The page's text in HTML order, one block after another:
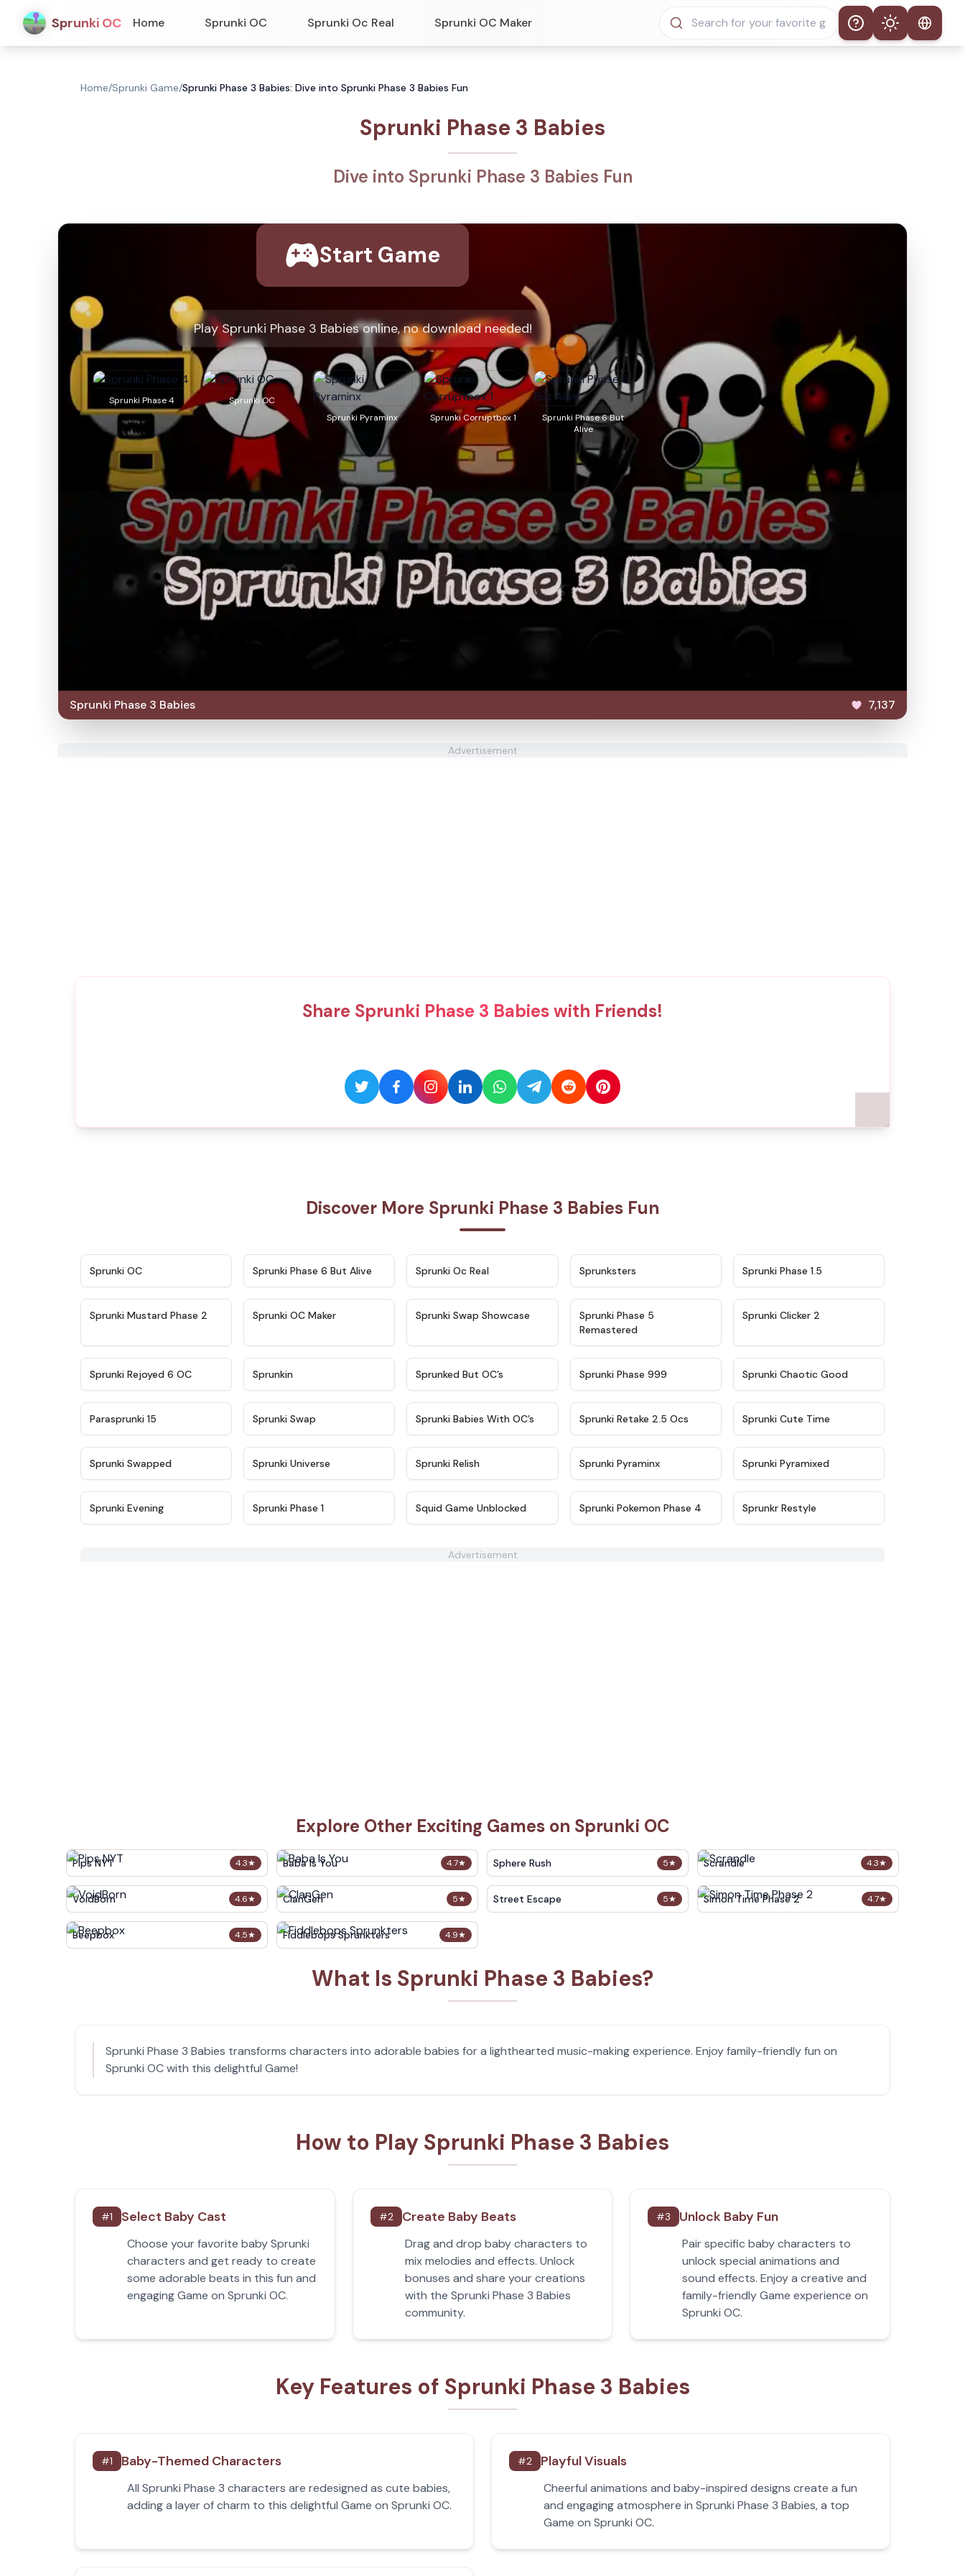
Sprunki OC Home Sprunki OC Sprunki Oc Real Sprunki OC Maker Help Theme
Home/Sprunki Game/Sprunki Phase 3 Babies: Dive into Sprunki Phase 3 Babies Fun
Sprunki Phase 3 Babies
Dive into Sprunki Phase 3 Babies Fun
Start Game
Play Sprunki Phase 3 Babies online, no download needed!
Sprunki Phase 4
Sprunki OC
Sprunki Pyraminx
Sprunki Corruptbox 1
Sprunki Phase 6 But
Alive
Sprunki Phase 3 Babies 7,137
Advertisement
Share Sprunki Phase 3 Babies with Friends!
Discover More Sprunki Phase 3 Babies Fun
Sprunki OC ★ 4.9
Sprunki Phase 6 But Alive Sprunki Oc Real Sprunksters Sprunki Phase 1.5
★ 4.4
Sprunki Mustard Phase 2 Sprunki OC Maker ★ 4.6
Sprunki Swap Showcase
Sprunki Phase 5
Remastered
Sprunki Clicker 2
★
Sprunki Rejoyed 6 OC Sprunkin Sprunked But OC’s Sprunki Phase 999 ★
Sprunki Chaotic Good
Parasprunki 15 Sprunki Swap ★ 4.8
Sprunki Babies With OC’s ★
Sprunki Retake 2.5 Ocs Sprunki Cute Time
Sprunki Swapped Sprunki Universe Sprunki Relish Sprunki Pyraminx Sprunki Pyramixed
Sprunki Evening Sprunki Phase 1 ★
Squid Game Unblocked ★ 4.9
Sprunki Pokemon Phase 4 Sprunkr Restyle
Advertisement
Explore Other Exciting Games on Sprunki OC
4.3★
Pips NYT 4.7★
Baba Is You 5★
Sphere Rush 4.3★
Scrandle
4.6★
VoidBorn 5★
ClanGen 5★
Street Escape 4.7★
Simon Time Phase 2
4.5★
Beepbox 4.9★
Fiddlebops Sprunkters
What Is Sprunki Phase 3 Babies?
Sprunki Phase 3 Babies transforms characters into adorable babies for a lighthearted music-making experience. Enjoy family-friendly fun on
Sprunki OC with this delightful Game!
How to Play Sprunki Phase 3 Babies
#1 Select Baby Cast
Choose your favorite baby Sprunki
characters and get ready to create
some adorable beats in this fun and
engaging Game on Sprunki OC.
#2 Create Baby Beats
Drag and drop baby characters to
mix melodies and effects. Unlock
bonuses and share your creations
with the Sprunki Phase 3 Babies
community.
#3 Unlock Baby Fun
Pair specific baby characters to
unlock special animations and
sound effects. Enjoy a creative and
family-friendly Game experience on
Sprunki OC.
Key Features of Sprunki Phase 3 Babies
#1 Baby-Themed Characters
All Sprunki Phase 3 characters are redesigned as cute babies,
adding a layer of charm to this delightful Game on Sprunki OC.
#2 Playful Visuals
Cheerful animations and baby-inspired designs create a fun
and engaging atmosphere in Sprunki Phase 3 Babies, a top
Game on Sprunki OC.